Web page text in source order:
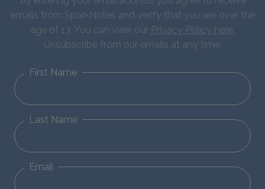
emails from SparkNotes and verify that you are over the
age of 13. You can view our Privacy Policy here.
Unsubscribe from our emails at any time.
First Name
Last Name
Email